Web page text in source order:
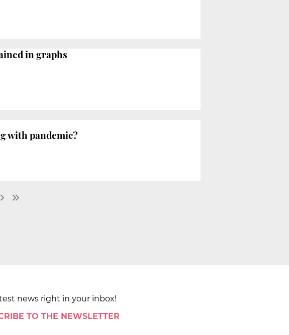
in graphs
with pandemic?
news right in your inbox!
TO THE NEWSLETTER